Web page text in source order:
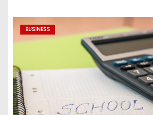
BUSINESS